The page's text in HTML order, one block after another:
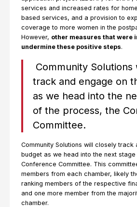
services and increased rates for
based services, and a provision to
coverage to more women in the
However, other measures that were
undermine these positive steps.
Community Solutions
track and engage on
as we head into the
of the process, the
Committee.
Community Solutions will closely track
budget as we head into the next
Conference Committee. This
members from each chamber, likely
ranking members of the respective
and one more member from the
chamber.